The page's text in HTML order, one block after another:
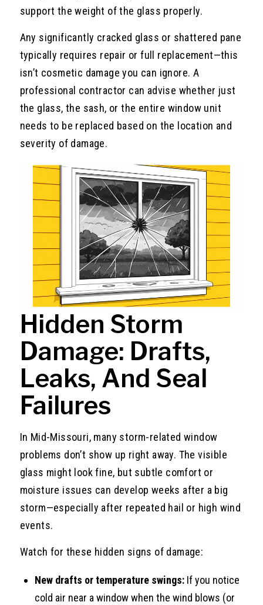
support the weight of the glass properly.
Any significantly cracked glass or shattered pane
typically requires repair or full replacement—this
isn’t cosmetic damage you can ignore. A
professional contractor can advise whether just
the glass, the sash, or the entire window unit
needs to be replaced based on the location and
severity of damage.
Hidden Storm
Damage: Drafts,
Leaks, And Seal
Failures
In Mid-Missouri, many storm-related window
problems don’t show up right away. The visible
glass might look fine, but subtle comfort or
moisture issues can develop weeks after a big
storm—especially after repeated hail or high wind
events.
Watch for these hidden signs of damage:
New drafts or temperature swings:If you notice
cold air near a window when the wind blows (or